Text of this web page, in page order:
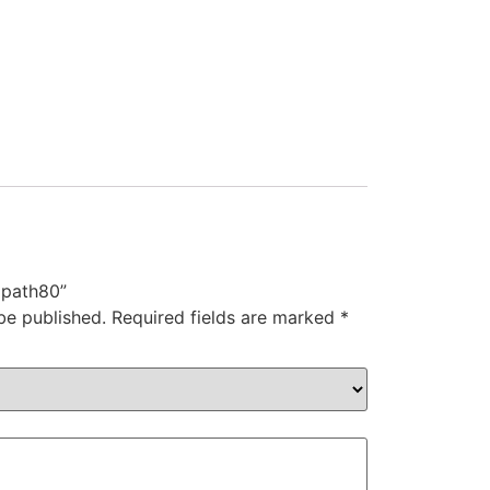
published. Required fields are marked *